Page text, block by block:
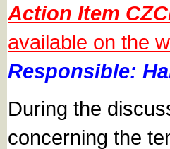
Action Item
available on the
Responsible:
During the
concerning the